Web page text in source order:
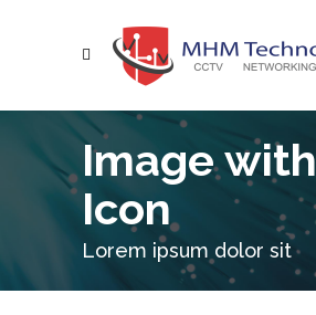
Image with
Icon
Lorem ipsum dolor sit